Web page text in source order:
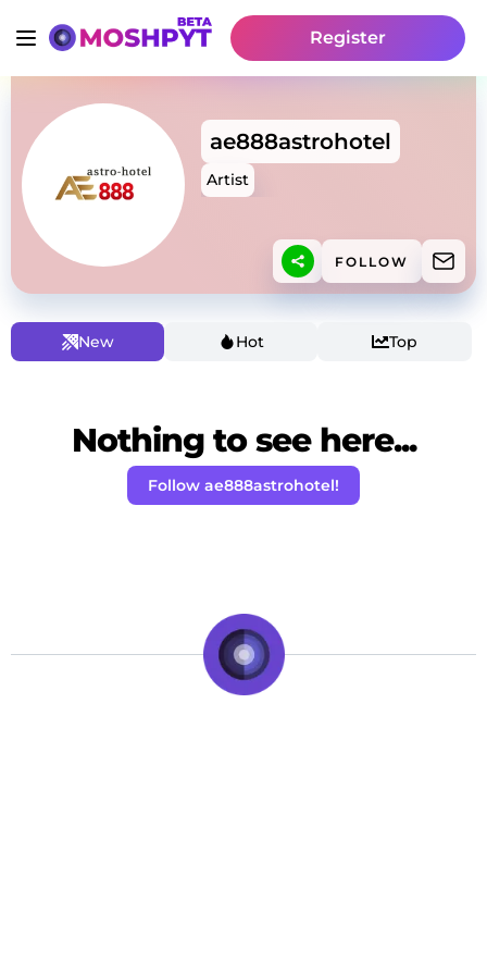
Register
ae888astrohotel
Artist
FOLLOW
New Hot Top
Nothing to see here...
Follow ae888astrohotel!